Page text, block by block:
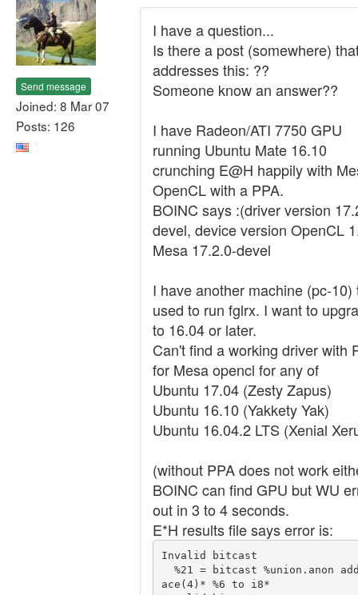
Send message
Joined: 8 Mar 07
Posts: 126
I have a question...
Is there a post (somewhere)
addresses this: ??
Someone know an answer??
I have Radeon/ATI 7750 GPU
running Ubuntu Mate 16.10
crunching E@H happily with
OpenCL with a PPA.
BOINC says :(driver version
devel, device version OpenCL
Mesa 17.2.0-devel
I have another machine (pc-10)
used to run fglrx. I want to
to 16.04 or later.
Can't find a working driver with
for Mesa opencl for any of
Ubuntu 17.04 (Zesty Zapus)
Ubuntu 16.10 (Yakkety Yak)
Ubuntu 16.04.2 LTS (Xenial
(without PPA does not work
BOINC can find GPU but WU
out in 3 to 4 seconds.
E*H results file says error is:
Invalid bitcast
ace(4)* %6 to i8*